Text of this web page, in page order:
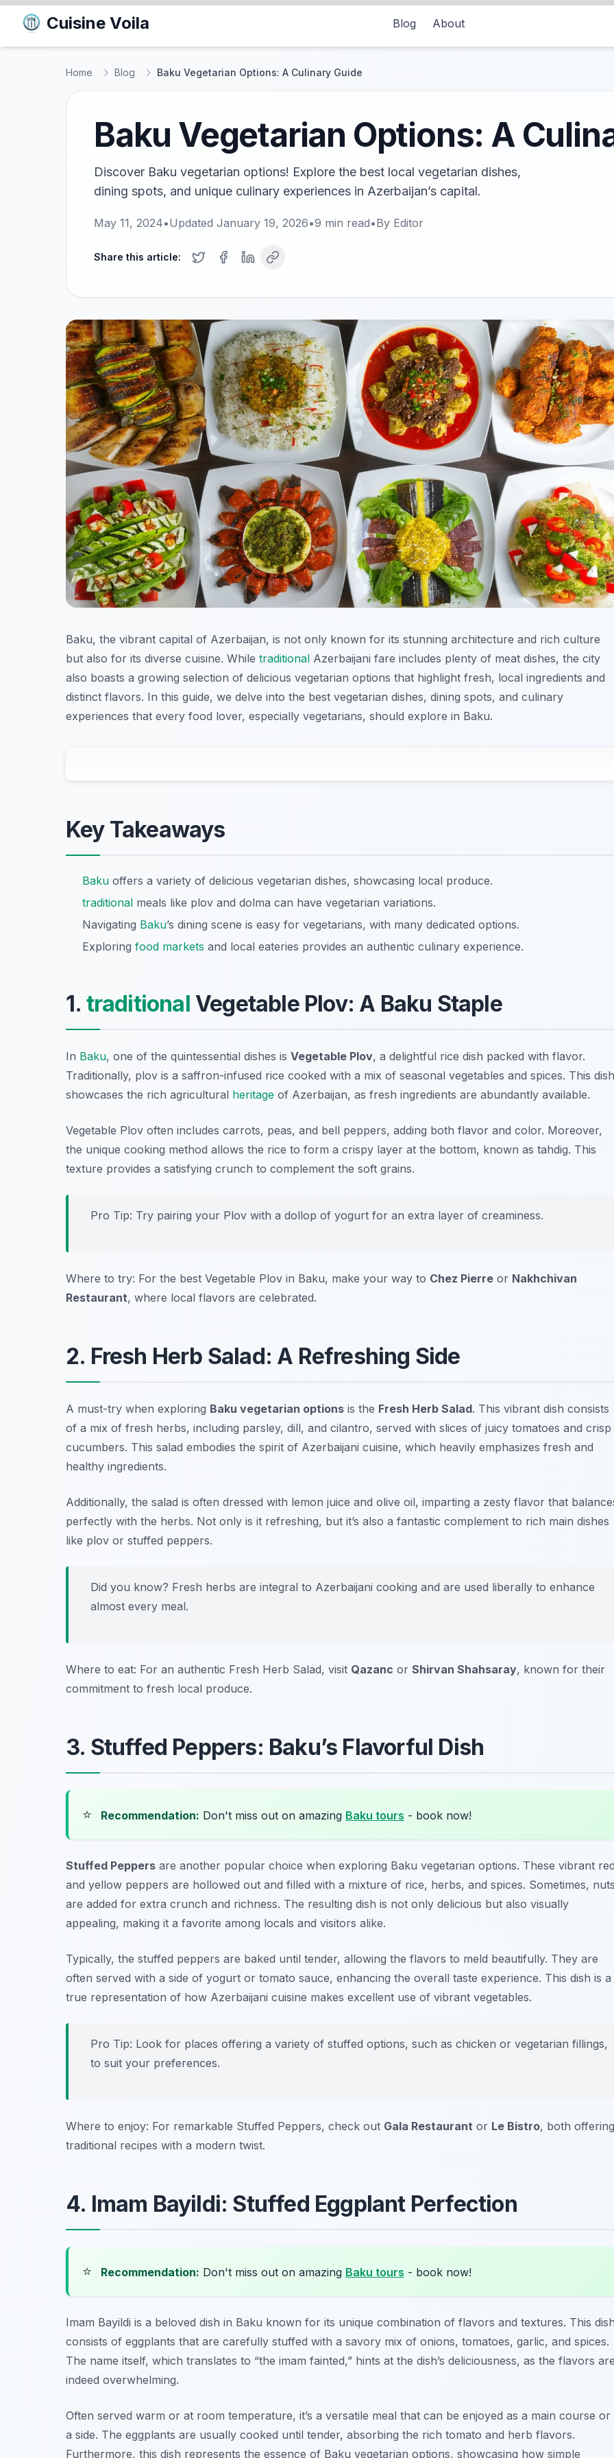
Cuisine Voila Blog About
Home Blog Baku Vegetarian Options: A Culinary Guide
Baku Vegetarian Options: A
Discover Baku vegetarian options! Explore the best local vegetarian dishes,
dining spots, and unique culinary experiences in Azerbaijan’s capital.
May 11, 2024•Updated January 19, 2026•9 min read•By Editor
Share this article:
Baku, the vibrant capital of Azerbaijan, is not only known for its stunning architecture and rich culture
but also for its diverse cuisine. While traditional Azerbaijani fare includes plenty of meat dishes, the city
also boasts a growing selection of delicious vegetarian options that highlight fresh, local ingredients and
distinct flavors. In this guide, we delve into the best vegetarian dishes, dining spots, and culinary
experiences that every food lover, especially vegetarians, should explore in Baku.
Key Takeaways
Baku offers a variety of delicious vegetarian dishes, showcasing local produce.
traditional meals like plov and dolma can have vegetarian variations.
Navigating Baku’s dining scene is easy for vegetarians, with many dedicated options.
Exploring food markets and local eateries provides an authentic culinary experience.
1. traditional Vegetable Plov: A Baku Staple
In Baku, one of the quintessential dishes is Vegetable Plov, a delightful rice dish packed with flavor.
Traditionally, plov is a saffron-infused rice cooked with a mix of seasonal vegetables and spices. This dish
showcases the rich agricultural heritage of Azerbaijan, as fresh ingredients are abundantly available.
Vegetable Plov often includes carrots, peas, and bell peppers, adding both flavor and color. Moreover,
the unique cooking method allows the rice to form a crispy layer at the bottom, known as tahdig. This
texture provides a satisfying crunch to complement the soft grains.
Pro Tip: Try pairing your Plov with a dollop of yogurt for an extra layer of creaminess.
Where to try: For the best Vegetable Plov in Baku, make your way to Chez Pierre or Nakhchivan
Restaurant, where local flavors are celebrated.
2. Fresh Herb Salad: A Refreshing Side
A must-try when exploring Baku vegetarian options is the Fresh Herb Salad. This vibrant dish consists
of a mix of fresh herbs, including parsley, dill, and cilantro, served with slices of juicy tomatoes and crisp
cucumbers. This salad embodies the spirit of Azerbaijani cuisine, which heavily emphasizes fresh and
healthy ingredients.
Additionally, the salad is often dressed with lemon juice and olive oil, imparting a zesty flavor that
perfectly with the herbs. Not only is it refreshing, but it’s also a fantastic complement to rich main dishes
like plov or stuffed peppers.
Did you know? Fresh herbs are integral to Azerbaijani cooking and are used liberally to enhance
almost every meal.
Where to eat: For an authentic Fresh Herb Salad, visit Qazanc or Shirvan Shahsaray, known for their
commitment to fresh local produce.
3. Stuffed Peppers: Baku’s Flavorful Dish
⭐ Recommendation: Don't miss out on amazing Baku tours - book now!
Stuffed Peppers are another popular choice when exploring Baku vegetarian options. These vibrant
and yellow peppers are hollowed out and filled with a mixture of rice, herbs, and spices. Sometimes,
are added for extra crunch and richness. The resulting dish is not only delicious but also visually
appealing, making it a favorite among locals and visitors alike.
Typically, the stuffed peppers are baked until tender, allowing the flavors to meld beautifully. They are
often served with a side of yogurt or tomato sauce, enhancing the overall taste experience. This dish is a
true representation of how Azerbaijani cuisine makes excellent use of vibrant vegetables.
Pro Tip: Look for places offering a variety of stuffed options, such as chicken or vegetarian fillings,
to suit your preferences.
Where to enjoy: For remarkable Stuffed Peppers, check out Gala Restaurant or Le Bistro, both offering
traditional recipes with a modern twist.
4. Imam Bayildi: Stuffed Eggplant Perfection
⭐ Recommendation: Don't miss out on amazing Baku tours - book now!
Imam Bayildi is a beloved dish in Baku known for its unique combination of flavors and textures. This
consists of eggplants that are carefully stuffed with a savory mix of onions, tomatoes, garlic, and spices.
The name itself, which translates to “the imam fainted,” hints at the dish’s deliciousness, as the flavors
indeed overwhelming.
Often served warm or at room temperature, it’s a versatile meal that can be enjoyed as a main course or
a side. The eggplants are usually cooked until tender, absorbing the rich tomato and herb flavors.
Furthermore, this dish represents the essence of Baku vegetarian options, showcasing how simple